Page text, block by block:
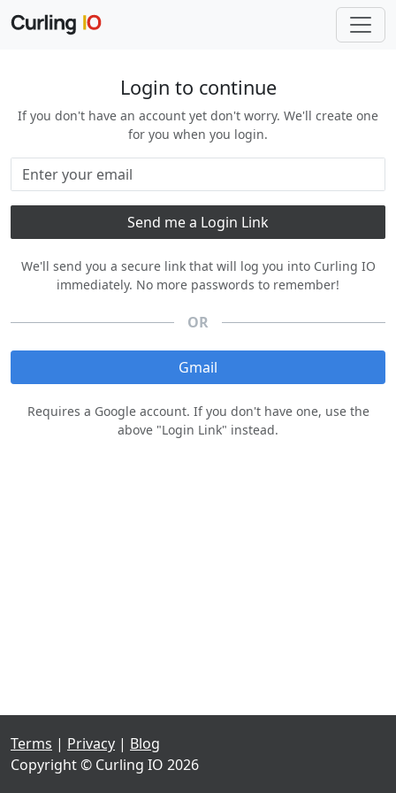
Login to continue
If you don't have an account yet don't worry. We'll create one
for you when you login.
We'll send you a secure link that will log you into Curling IO
immediately. No more passwords to remember!
OR
Gmail
Requires a Google account. If you don't have one, use the
above "Login Link" instead.
Terms | Privacy | Blog
Copyright © Curling IO 2026